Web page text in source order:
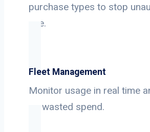
purchase types to stop
use.
Fleet Management
Monitor usage in real time
on wasted spend.